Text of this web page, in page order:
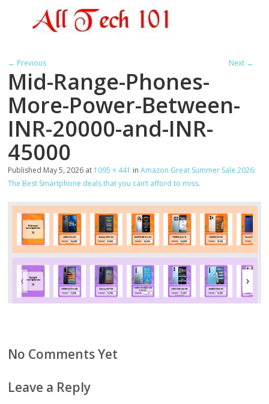
← Previous Next →
Mid-Range-Phones-
More-Power-Between-
INR-20000-and-INR-
45000
Published May 5, 2026 at 1095 × 441 inAmazon Great Summer Sale 2026:
The Best Smartphone deals that you can’t afford to miss.
No Comments Yet
Leave a Reply